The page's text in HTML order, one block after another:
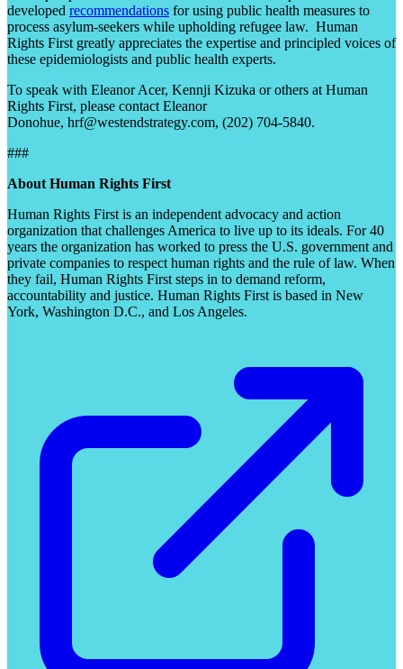
developed recommendations for using public health measures to
process asylum-seekers while upholding refugee law. Human
Rights First greatly appreciates the expertise and principled voices of
these epidemiologists and public health experts.
To speak with Eleanor Acer, Kennji Kizuka or others at Human
Rights First, please contact Eleanor
Donohue, hrf@westendstrategy.com, (202) 704-5840.
###
About Human Rights First
Human Rights First is an independent advocacy and action
organization that challenges America to live up to its ideals. For 40
years the organization has worked to press the U.S. government and
private companies to respect human rights and the rule of law. When
they fail, Human Rights First steps in to demand reform,
accountability and justice. Human Rights First is based in New
York, Washington D.C., and Los Angeles.